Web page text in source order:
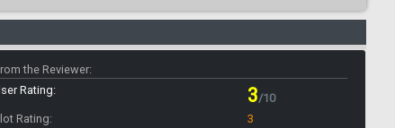
the Reviewer:
Rating:
3/10
Rating:
3